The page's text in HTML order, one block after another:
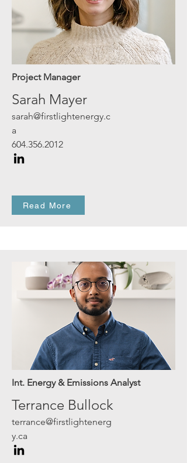
Project Manager
Sarah Mayer
sarah@firstlightenergy.c
a
604.356.2012
Read More
Int. Energy & Emissions Analyst
Terrance Bullock
terrance@firstlightenerg
y.ca